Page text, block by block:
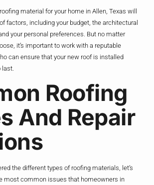
material for your home in Allen, Texas will
factors, including your budget, the architectural
your personal preferences. But no matter
it’s important to work with a reputable
can ensure that your new roof is installed
Roofing
And Repair
the different types of roofing materials, let’s
most common issues that homeowners in